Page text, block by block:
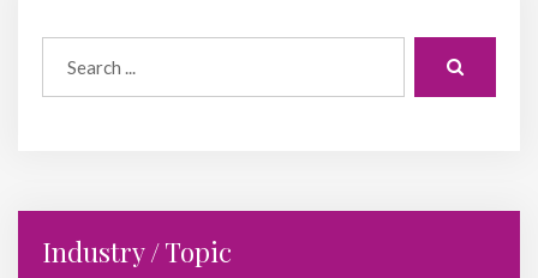
Industry / Topic